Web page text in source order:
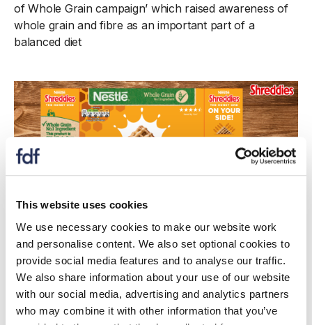
This website uses cookies
We use necessary cookies to make our website work
and personalise content. We also set optional cookies to
provide social media features and to analyse our traffic.
We also share information about your use of our website
with our social media, advertising and analytics partners
who may combine it with other information that you’ve
of Whole Grain campaign’ which raised awareness of
whole grain and fibre as an important part of a
balanced diet
Nestlé supporting employees to bridge the